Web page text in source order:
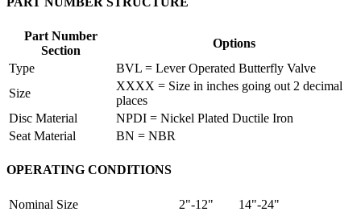
Part Number
Section
Options
Type
BVL = Lever Operated Butterfly Valve
Size
XXXX = Size in inches going out 2 decimal
places
Disc Material
NPDI = Nickel Plated Ductile Iron
Seat Material
BN = NBR
OPERATING CONDITIONS
Nominal Size 2"-12"
14"-24"